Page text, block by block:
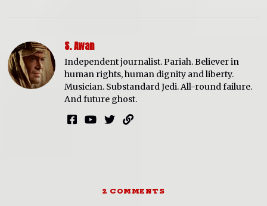
S. Awan
Independent journalist. Pariah. Believer in
human rights, human dignity and liberty.
Musician. Substandard Jedi. All-round failure.
And future ghost.
2 COMMENTS